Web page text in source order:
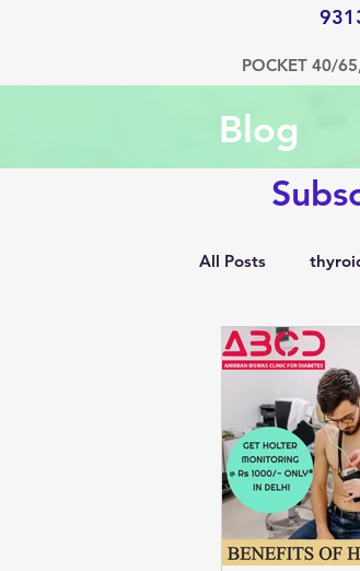
POCKET 40/
Blog
All Posts
1500 kcal diet
hypertension
obesity